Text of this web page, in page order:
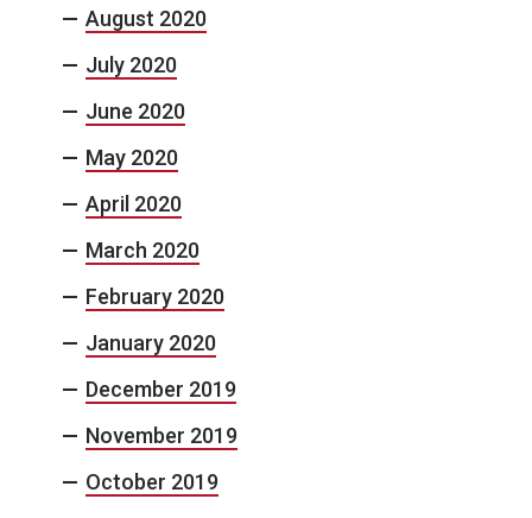
August 2020
July 2020
June 2020
May 2020
April 2020
March 2020
February 2020
January 2020
December 2019
November 2019
October 2019